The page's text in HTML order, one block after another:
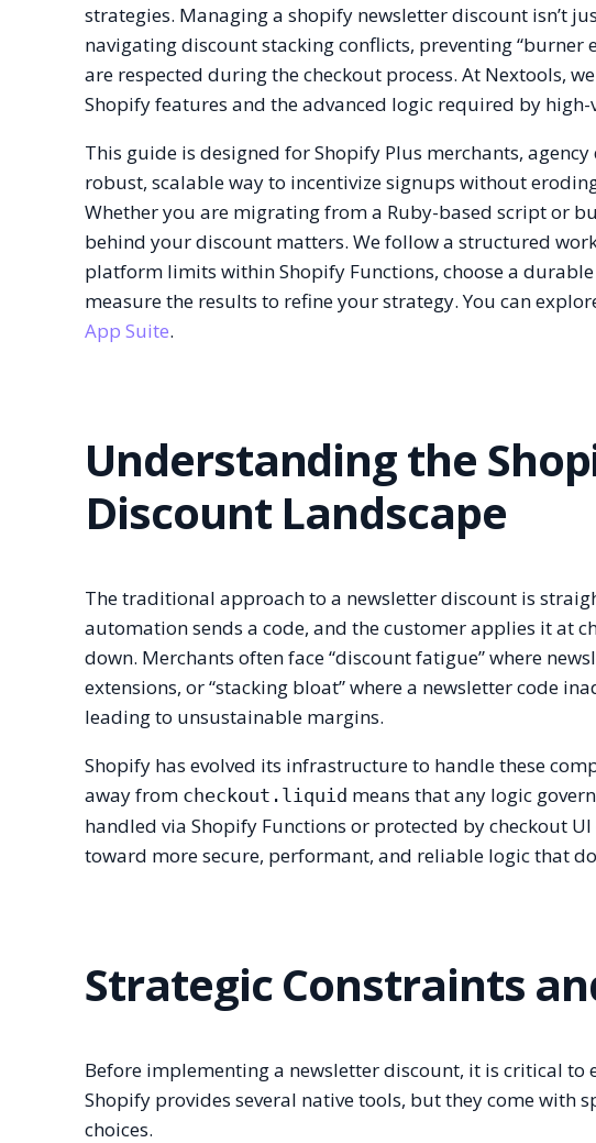
strategies. Managing a shopify newsletter discount isn’t
navigating discount stacking conflicts, preventing
are respected during the checkout process. At Nextools,
Shopify features and the advanced logic required by high-
This guide is designed for Shopify Plus merchants,
robust, scalable way to incentivize signups without
Whether you are migrating from a Ruby-based script or
behind your discount matters. We follow a structured
platform limits within Shopify Functions, choose a
measure the results to refine your strategy. You can
App Suite.
Understanding the
Discount Landscape
The traditional approach to a newsletter discount is
automation sends a code, and the customer applies it at
down. Merchants often face “discount fatigue” where
extensions, or “stacking bloat” where a newsletter code
leading to unsustainable margins.
Shopify has evolved its infrastructure to handle these
away from checkout.liquid means that any logic
handled via Shopify Functions or protected by checkout
toward more secure, performant, and reliable logic that
Strategic Constraints
Before implementing a newsletter discount, it is critical
Shopify provides several native tools, but they come with
choices.